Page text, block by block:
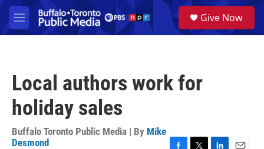
Skip to main content
M
e
a
Give Now
Local authors work for
holiday sales
Buffalo Toronto Public Media | By Mike
Desmond